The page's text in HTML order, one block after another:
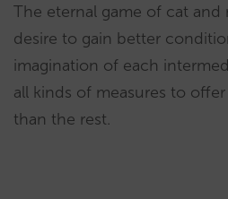
The eternal game of cat and
desire to gain better
imagination of each
all kinds of measures to
than the rest.